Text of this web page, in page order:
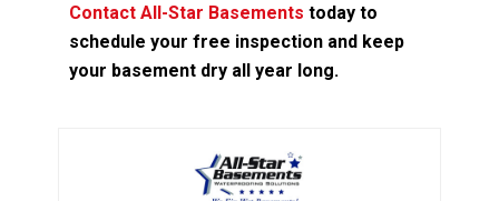
Contact All-Star Basements today to
schedule your free inspection and keep
your basement dry all year long.